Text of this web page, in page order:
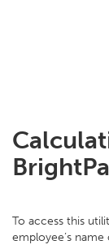
To access this
employee’s